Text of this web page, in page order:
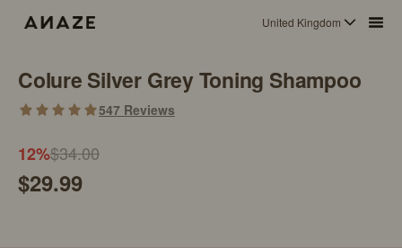
United Kingdom
Colure Silver Grey Toning Shampoo
547 Reviews
12%$34.00
$29.99